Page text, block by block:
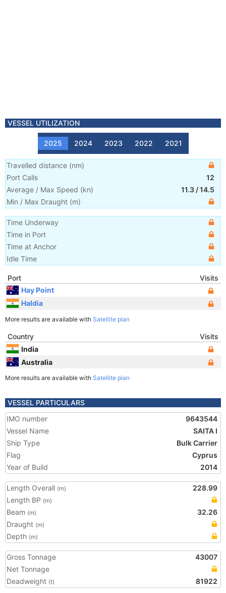
VESSEL UTILIZATION
2025 2024 2023 2022 2021
Travelled distance (nm)
Port Calls
12
Average / Max Speed (kn) 11.3 /14.5
Min / Max Draught (m)
Time Underway
Time in Port
Time at Anchor
Idle Time
Port
Visits
Hay Point
Haldia
More results are available with Satellite plan
Country
Visits
India
Australia
More results are available with Satellite plan
VESSEL PARTICULARS
IMO number
9643544
Vessel Name
SAITA I
Ship Type
Bulk Carrier
Flag
Cyprus
Year of Build
2014
Length Overall (m)
228.99
Length BP (m)
Beam (m)
32.26
Draught (m)
Depth (m)
Gross Tonnage
43007
Net Tonnage
Deadweight (t) 81922